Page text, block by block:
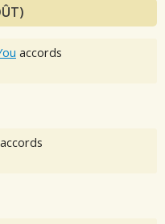
accords
accords